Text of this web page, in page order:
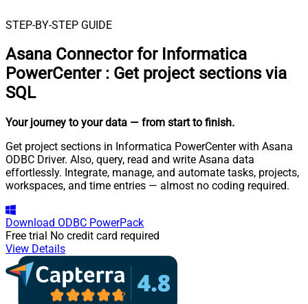
STEP-BY-STEP GUIDE
Asana Connector for Informatica
PowerCenter : Get project sections via
SQL
Your journey to your data — from start to finish.
Get project sections in Informatica PowerCenter with Asana
ODBC Driver. Also, query, read and write Asana data
effortlessly. Integrate, manage, and automate tasks, projects,
workspaces, and time entries — almost no coding required.
Download ODBC PowerPack
Free trial No credit card required
View Details